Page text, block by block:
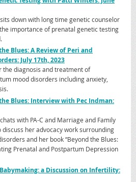
down with long time genetic counselor
importance of prenatal genetic testing
Blues: A Review of Peri and
July 17th, 2023
the diagnosis and treatment of
mood disorders including anxiety,
Blues: Interview with Pec Indman:
with PA-C and Marriage and Family
discuss her advocacy work surrounding
and her book “Beyond the Blues:
Prenatal and Postpartum Depression
a Discussion on Infertility: